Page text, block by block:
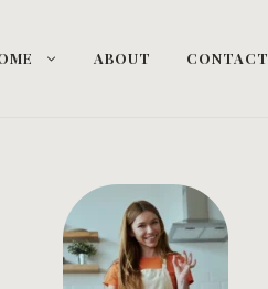
ABOUT CONTACT